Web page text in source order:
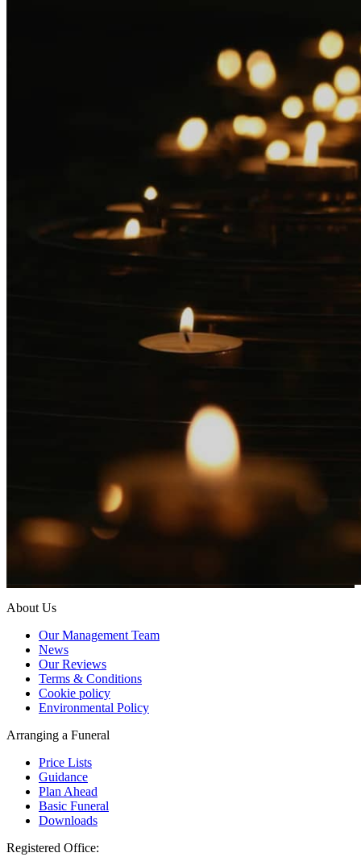
About Us
Our Management Team
News
Our Reviews
Terms & Conditions
Cookie policy
Environmental Policy
Arranging a Funeral
Price Lists
Guidance
Plan Ahead
Basic Funeral
Downloads
Registered Office: